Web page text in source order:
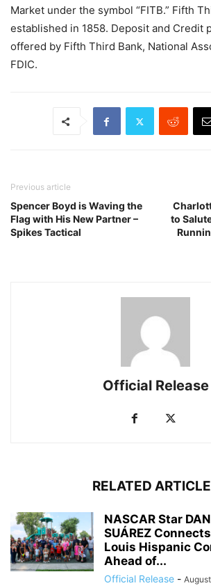
Market under the symbol “FITB.” Fifth
established in 1858. Deposit and Credit
offered by Fifth Third Bank, National
FDIC.
Previous article
Spencer Boyd is Waving the
Flag with His New Partner –
Spikes Tactical
to
Official Release
RELATED
NASCAR Star
SUÁREZ
Louis Hispanic
Ahead of...
Official Release -